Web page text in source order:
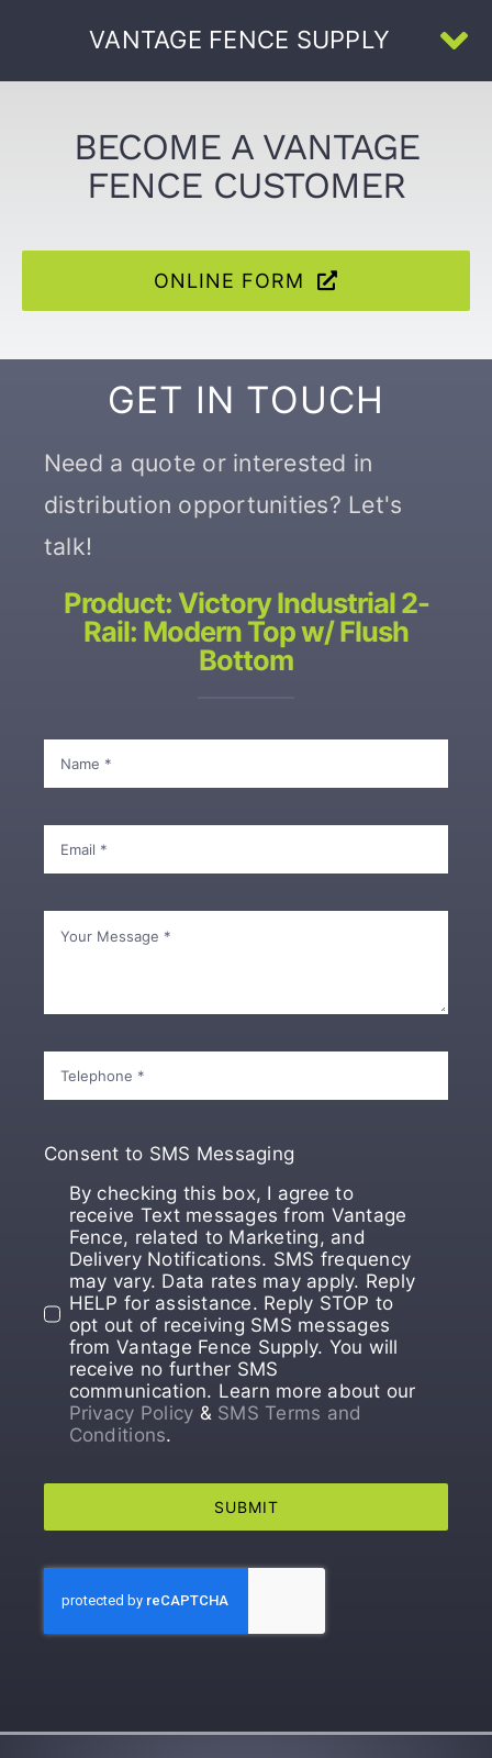
content
VANTAGE FENCE SUPPLY
About Us
All Products
Face-Welded
Resources
BECOME A VANTAGE
FENCE CUSTOMER
ONLINE FORM
GET IN TOUCH
Need a quote or interested in
distribution opportunities? Let's
talk!
Product: Victory Industrial 2-
Rail: Modern Top w/ Flush
Bottom
Consent to SMS Messaging
By checking this box, I agree to
receive Text messages from Vantage
Fence, related to Marketing, and
Delivery Notifications. SMS frequency
may vary. Data rates may apply. Reply
HELP for assistance. Reply STOP to
opt out of receiving SMS messages
from Vantage Fence Supply. You will
receive no further SMS
communication. Learn more about our
Privacy Policy & SMS Terms and
Conditions.
SUBMIT